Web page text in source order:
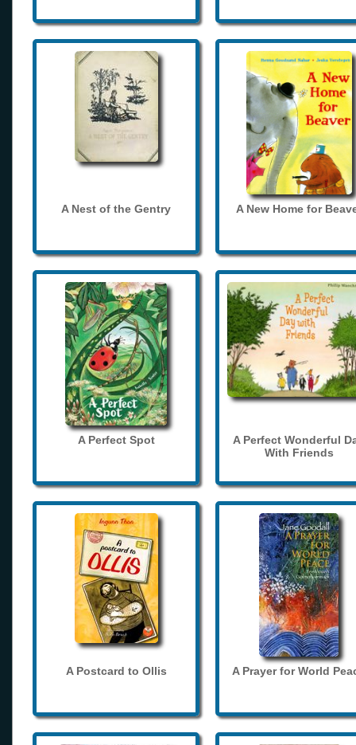
A Nest of the Gentry A New Home for
A Perfect Spot
A Perfect Wonderful
With Friends
A Postcard to Ollis A Prayer for World